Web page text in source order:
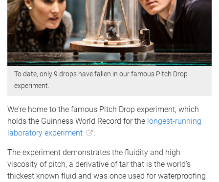
To date, only 9 drops have fallen in our famous Pitch Drop
experiment.
We're home to the famous Pitch Drop experiment, which
holds the Guinness World Record for the longest-running
laboratory experiment
.
The experiment demonstrates the fluidity and high
viscosity of pitch, a derivative of tar that is the world's
thickest known fluid and was once used for waterproofing